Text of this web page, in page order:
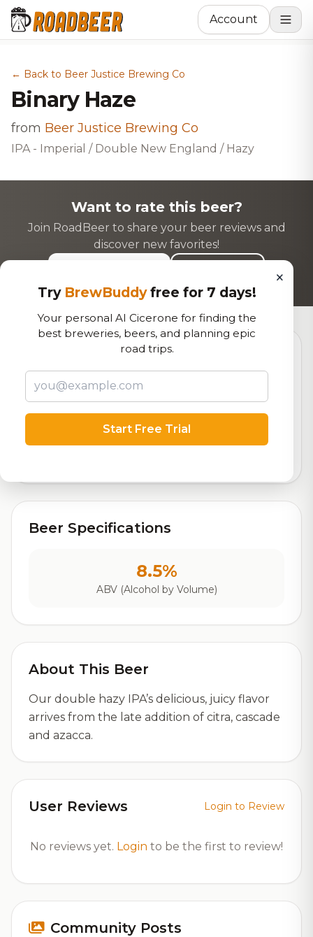
Account
← Back to Beer Justice Brewing Co
Binary Haze
from Beer Justice Brewing Co
IPA - Imperial / Double New England / Hazy
Want to rate this beer?
Join RoadBeer to share your beer reviews and
discover new favorites!
7.8
Rating
Out of 10
Beer Specifications
8.5%
ABV (Alcohol by Volume)
About This Beer
Our double hazy IPA’s delicious, juicy flavor
arrives from the late addition of citra, cascade
and azacca.
User Reviews Login to Review
No reviews yet. Login to be the first to review!
Community Posts
×
Try BrewBuddyfree for 7 days!
Your personal AI Cicerone for finding the
best breweries, beers, and planning epic
road trips.
Start Free Trial